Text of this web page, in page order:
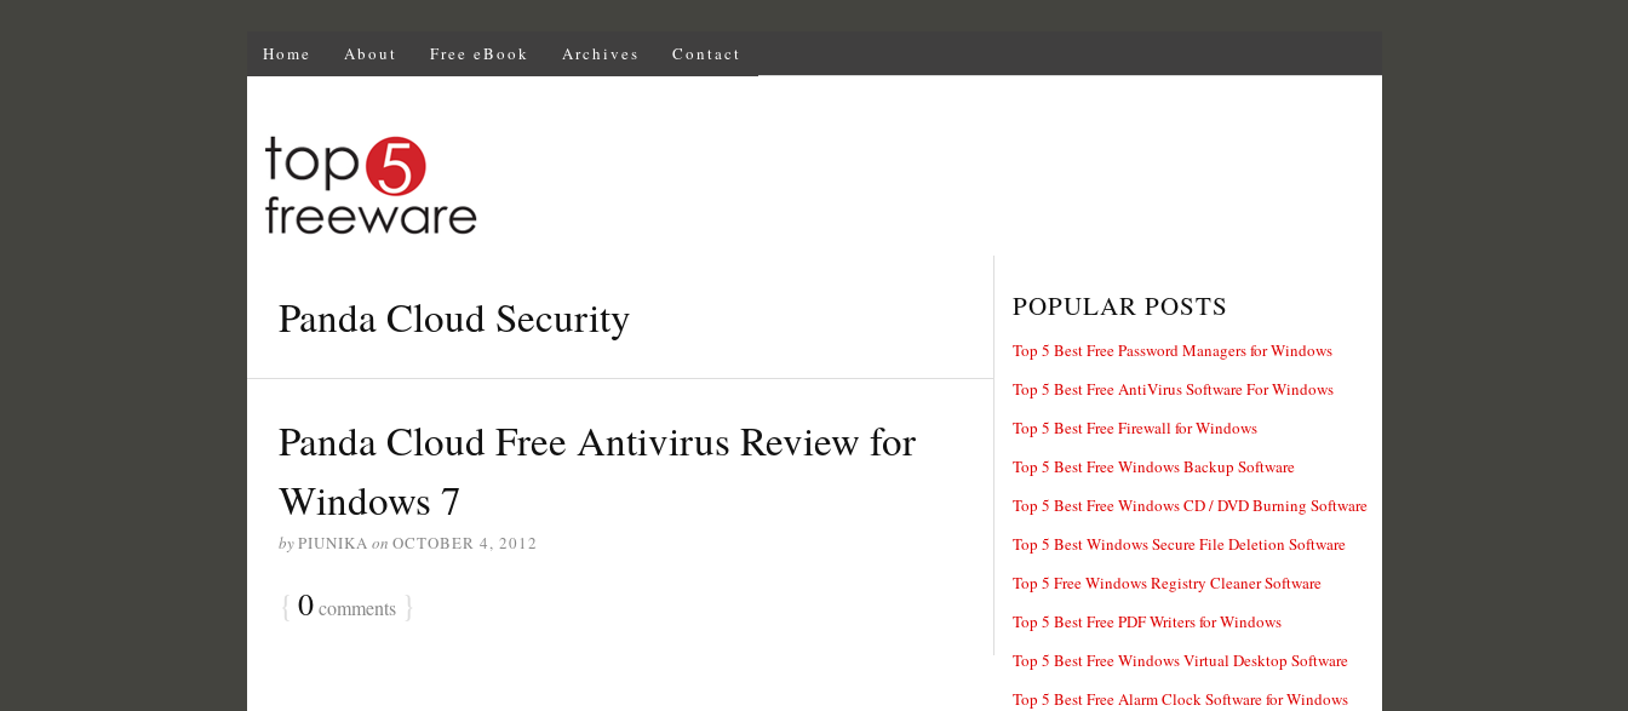
Home About Free eBook Archives Contact
Panda Cloud Security
Panda Cloud Free Antivirus Review for
Windows 7
byPIUNIKA on OCTOBER 4, 2012
{ 0comments }
POPULAR POSTS
Top 5 Best Free Password Managers for Windows
Top 5 Best Free AntiVirus Software For Windows
Top 5 Best Free Firewall for Windows
Top 5 Best Free Windows Backup Software
Top 5 Best Free Windows CD / DVD Burning Software
Top 5 Best Windows Secure File Deletion Software
Top 5 Free Windows Registry Cleaner Software
Top 5 Best Free PDF Writers for Windows
Top 5 Best Free Windows Virtual Desktop Software
Top 5 Best Free Alarm Clock Software for Windows